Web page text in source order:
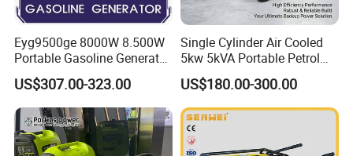
Eyg9500ge 8000W 8.500W
Portable Gasoline Generator
Open Frame Conventional
Generator
US$307.00-323.00
Single Cylinder Air Cooled
5kw 5kVA Portable Petrol
Gasoline Generator with
Recoil & Electric Dual Start
for Home Emergency Power,
Camping, Construction Site
US$180.00-300.00